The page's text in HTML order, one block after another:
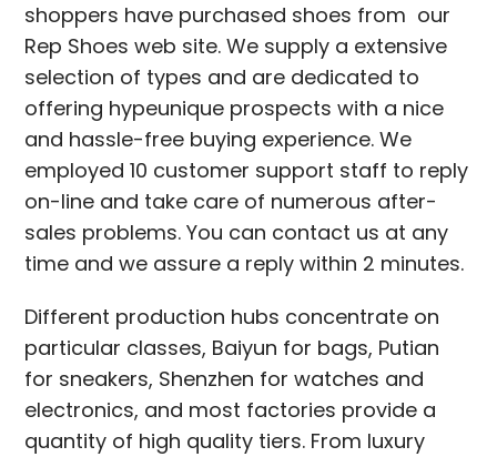
shoppers have purchased shoes from our
Rep Shoes web site. We supply a extensive
selection of types and are dedicated to
offering hypeunique prospects with a nice
and hassle-free buying experience. We
employed 10 customer support staff to reply
on-line and take care of numerous after-
sales problems. You can contact us at any
time and we assure a reply within 2 minutes.
Different production hubs concentrate on
particular classes, Baiyun for bags, Putian
for sneakers, Shenzhen for watches and
electronics, and most factories provide a
quantity of high quality tiers. From luxury